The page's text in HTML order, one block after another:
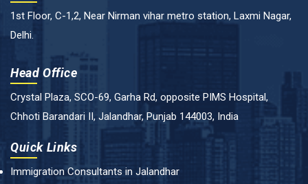
1st Floor, C-1,2, Near Nirman vihar metro station, Laxmi Nagar,
Delhi.
Head Office
Crystal Plaza, SCO-69, Garha Rd, opposite PIMS Hospital,
Chhoti Barandari II, Jalandhar, Punjab 144003, India
Quick Links
Immigration Consultants in Jalandhar